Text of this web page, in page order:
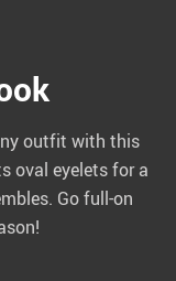
outfit with this
oval eyelets for a
Go full-on